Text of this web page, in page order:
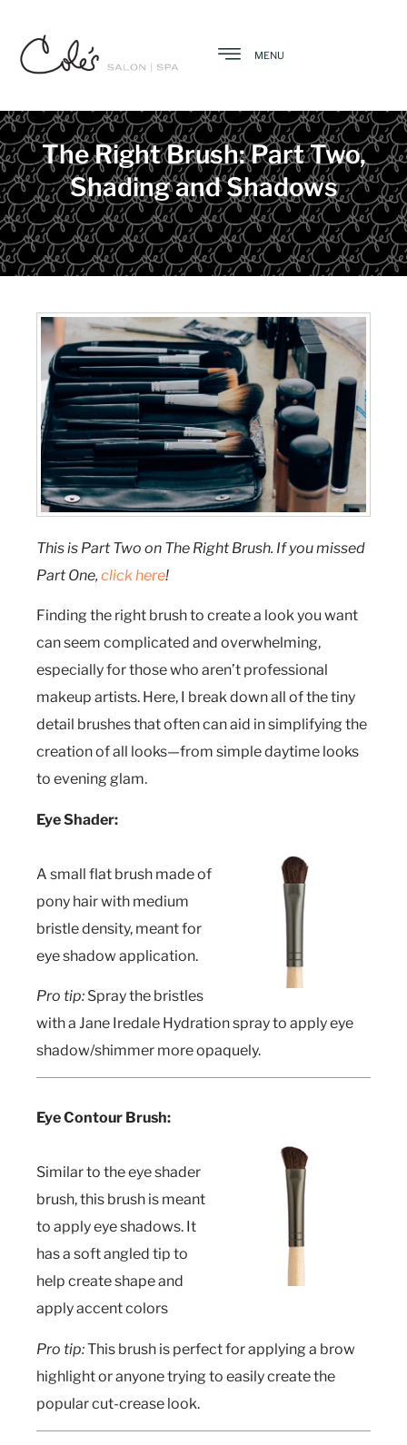
MENU
The Right Brush: Part Two,
Shading and Shadows
This is Part Two on The Right Brush. If you missed
Part One, click here!
Finding the right brush to create a look you want
can seem complicated and overwhelming,
especially for those who aren’t professional
makeup artists. Here, I break down all of the tiny
detail brushes that often can aid in simplifying the
creation of all looks—from simple daytime looks
to evening glam.
Eye Shader:
A small flat brush made of
pony hair with medium
bristle density, meant for
eye shadow application.
Pro tip: Spray the bristles
with a Jane Iredale Hydration spray to apply eye
shadow/shimmer more opaquely.
Eye Contour Brush:
Similar to the eye shader
brush, this brush is meant
to apply eye shadows. It
has a soft angled tip to
help create shape and
apply accent colors
Pro tip:This brush is perfect for applying a brow
highlight or anyone trying to easily create the
popular cut-crease look.